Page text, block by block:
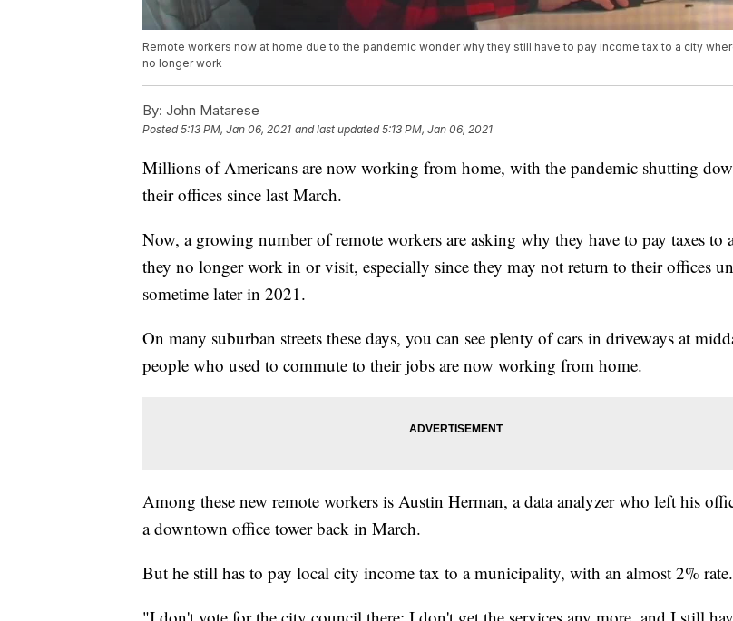
Remote workers now at home due to the pandemic wonder why they still have to pay income tax to a city
no longer work
By: John Matarese
Posted5:13 PM, Jan 06, 2021 and last updated 5:13 PM, Jan 06, 2021
Millions of Americans are now working from home, with the pandemic shutting
their offices since last March.
Now, a growing number of remote workers are asking why they have to pay taxes to
they no longer work in or visit, especially since they may not return to their offices
sometime later in 2021.
On many suburban streets these days, you can see plenty of cars in driveways at
people who used to commute to their jobs are now working from home.
Among these new remote workers is Austin Herman, a data analyzer who left his
a downtown office tower back in March.
But he still has to pay local city income tax to a municipality, with an almost 2% rate.